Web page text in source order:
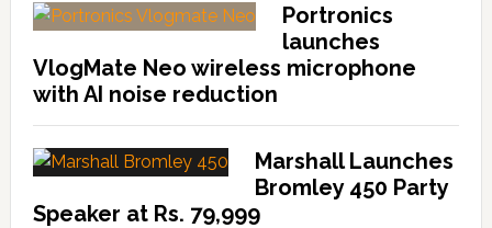
Portronics
launches
VlogMate Neo wireless microphone
with AI noise reduction
Marshall Launches
Bromley 450 Party
Speaker at Rs. 79,999